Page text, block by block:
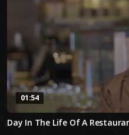
seconds
01:54
Day In The Life Of A